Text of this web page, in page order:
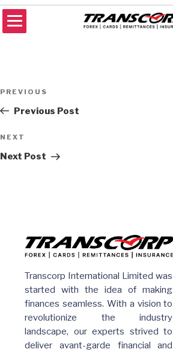
Skip
to
content
Previous
Post
PREVIOUS
Previous Post
Next
Post
NEXT
Next Post
Transcorp International Limited was
started with the idea of making
finances seamless. With a vision to
revolutionize the industry
landscape, our experts strived to
deliver avant-garde financial and